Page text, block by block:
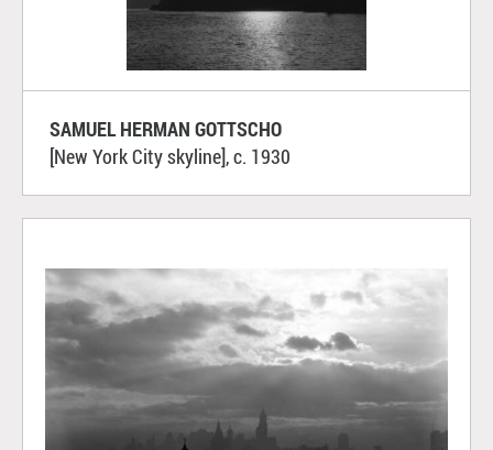
SAMUEL HERMAN GOTTSCHO
[New York City skyline], c. 1930